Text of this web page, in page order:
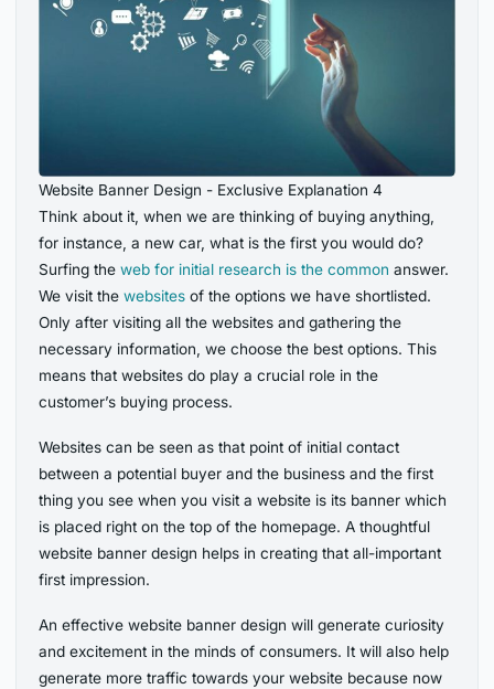
Website Banner Design - Exclusive Explanation 4
Think about it, when we are thinking of buying anything,
for instance, a new car, what is the first you would do?
Surfing theweb for initial research is the common answer.
We visit thewebsites of the options we have shortlisted.
Only after visiting all the websites and gathering the
necessary information, we choose the best options. This
means that websites do play a crucial role in the
customer’s buying process.
Websites can be seen as that point of initial contact
between a potential buyer and the business and the first
thing you see when you visit a website is its banner which
is placed right on the top of the homepage. A thoughtful
website banner design helps in creating that all-important
first impression.
An effective website banner design will generate curiosity
and excitement in the minds of consumers. It will also help
generate more traffic towards your website because now